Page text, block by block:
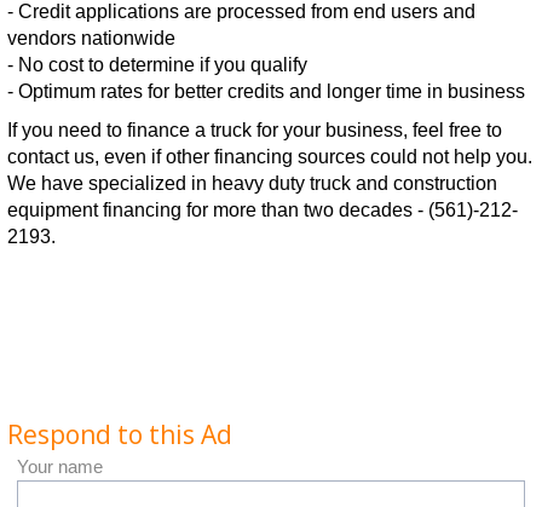
- Credit applications are processed from end users and
vendors nationwide
- No cost to determine if you qualify
- Optimum rates for better credits and longer time in business
If you need to finance a truck for your business, feel free to
contact us, even if other financing sources could not help you.
We have specialized in heavy duty truck and construction
equipment financing for more than two decades - (561)-212-
2193.
Respond to this Ad
Your name